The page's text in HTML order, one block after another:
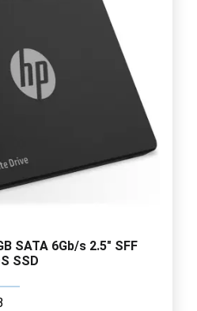
SATA 6Gb/s 2.5" SFF
SSD